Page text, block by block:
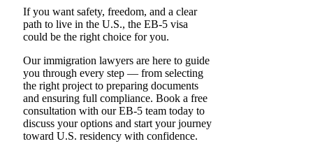
If you want safety, freedom, and a clear
path to live in the U.S., the EB-5 visa
could be the right choice for you.
Our immigration lawyers are here to guide
you through every step — from selecting
the right project to preparing documents
and ensuring full compliance. Book a free
consultation with our EB-5 team today to
discuss your options and start your journey
toward U.S. residency with confidence.